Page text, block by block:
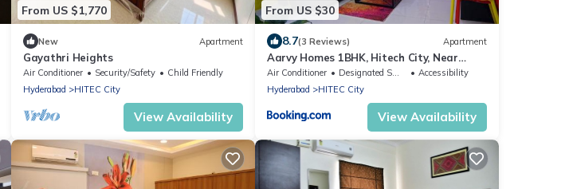
From US $1,770
New Apartment
Gayathri Heights
Air Conditioner Security/Safety
Child Friendly
Hyderabad
HITEC City
View Availability
From US $30
8.7(3 Reviews) Apartment
Aarvy Homes 1BHK, Hitech City, Near
AIG,1
Air Conditioner Designated Smoking Area
Accessibility
Hyderabad
HITEC City
View Availability